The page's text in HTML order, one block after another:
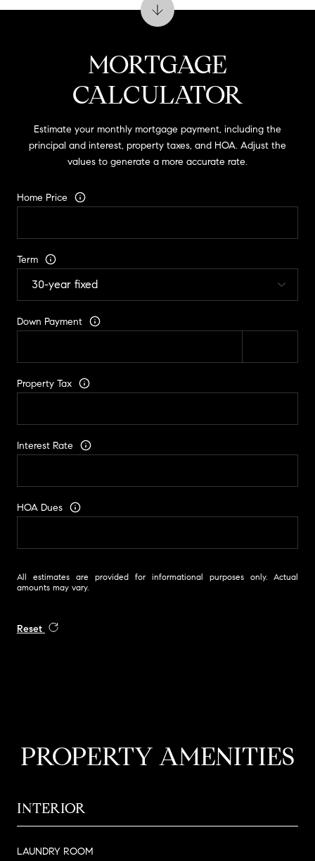
MORTGAGE
CALCULATOR
Estimate your monthly mortgage payment, including the
principal and interest, property taxes, and HOA. Adjust the
values to generate a more accurate rate.
Home Price
Term
Down Payment
Property Tax
Interest Rate
HOA Dues
All estimates are provided for informational purposes only. Actual
amounts may vary.
Reset
PROPERTY AMENITIES
INTERIOR
LAUNDRY ROOM